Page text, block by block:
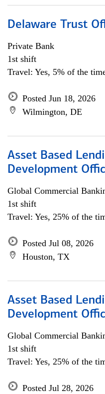
Delaware Trust
Private Bank
1st shift
Travel: Yes, 5% of the
Posted Jun 18, 2026
Wilmington, DE
Asset Based
Development
Global Commercial
1st shift
Travel: Yes, 25% of the
Posted Jul 08, 2026
Houston, TX
Asset Based
Development
Global Commercial
1st shift
Travel: Yes, 25% of the
Posted Jul 28, 2026